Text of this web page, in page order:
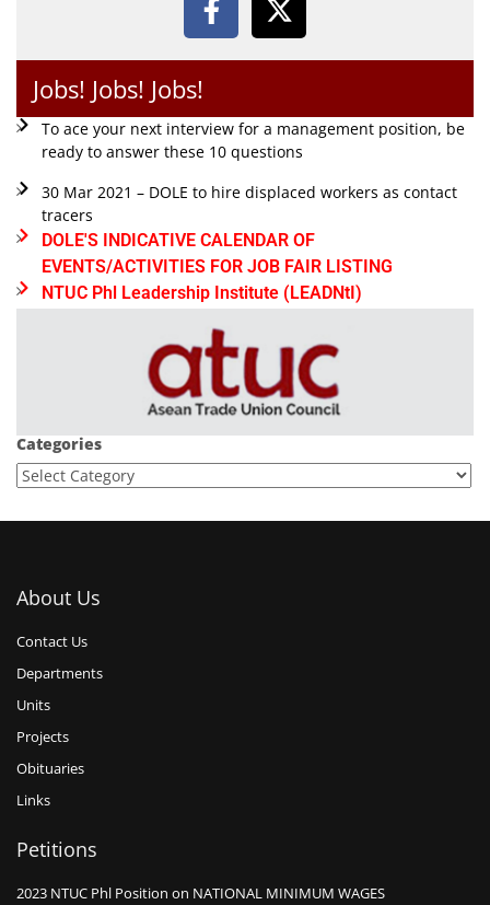
Jobs! Jobs! Jobs!
To ace your next interview for a management position, be
ready to answer these 10 questions
30 Mar 2021 – DOLE to hire displaced workers as contact
tracers
DOLE'S INDICATIVE CALENDAR OF
EVENTS/ACTIVITIES FOR JOB FAIR LISTING
NTUC Phl Leadership Institute (LEADNtI)
Categories
About Us
Contact Us
Departments
Units
Projects
Obituaries
Links
Petitions
2023 NTUC Phl Position on NATIONAL MINIMUM WAGES